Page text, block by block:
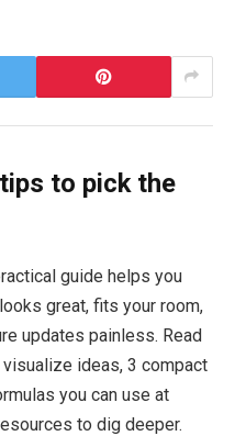
to pick the
guide helps you
great, fits your room,
updates painless. Read
ideas, 3 compact
you can use at
to dig deeper.